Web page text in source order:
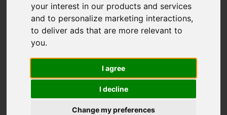
your interest in our products and services
and to personalize marketing interactions,
to deliver ads that are more relevant to
you.
I agree
I decline
Change my preferences
You are here:Home For Sale